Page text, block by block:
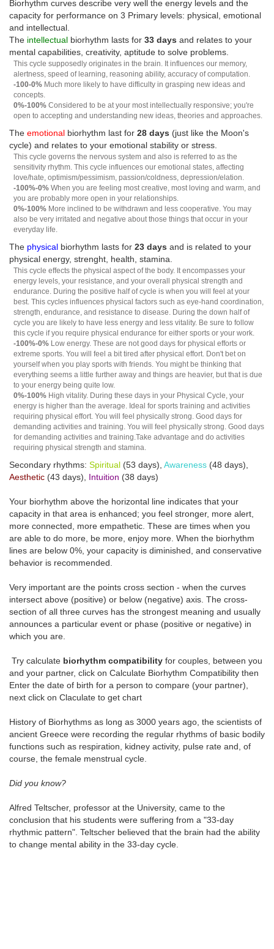
Biorhythm curves describe very well the energy levels and the
capacity for performance on 3 Primary levels: physical, emotional
and intellectual.
The intellectual biorhythm lasts for 33 days and relates to your
mental capabilities, creativity, aptitude to solve problems.
This cycle supposedly originates in the brain. It influences our memory,
alertness, speed of learning, reasoning ability, accuracy of computation.
-100-0% Much more likely to have difficulty in grasping new ideas and
concepts.
0%-100% Considered to be at your most intellectually responsive; you're
open to accepting and understanding new ideas, theories and approaches.
The emotional biorhythm last for 28 days (just like the Moon's
cycle) and relates to your emotional stability or stress.
This cycle governs the nervous system and also is referred to as the
sensitivity rhythm. This cycle influences our emotional states, affecting
love/hate, optimism/pessimism, passion/coldness, depression/elation.
-100%-0% When you are feeling most creative, most loving and warm, and
you are probably more open in your relationships.
0%-100% More inclined to be withdrawn and less cooperative. You may
also be very irritated and negative about those things that occur in your
everyday life.
The physical biorhythm lasts for 23 days and is related to your
physical energy, strenght, health, stamina.
This cycle effects the physical aspect of the body. It encompasses your
energy levels, your resistance, and your overall physical strength and
endurance. During the positive half of cycle is when you will feel at your
best. This cycles influences physical factors such as eye-hand coordination,
strength, endurance, and resistance to disease. During the down half of
cycle you are likely to have less energy and less vitality. Be sure to follow
this cycle if you require physical endurance for either sports or your work.
-100%-0% Low energy. These are not good days for physical efforts or
extreme sports. You will feel a bit tired after physical effort. Don't bet on
yourself when you play sports with friends. You might be thinking that
everything seems a little further away and things are heavier, but that is due
to your energy being quite low.
0%-100% High vitality. During these days in your Physical Cycle, your
energy is higher than the average. Ideal for sports training and activities
requiring physical effort. You will feel physically strong. Good days for
demanding activities and training. You will feel physically strong. Good days
for demanding activities and training.Take advantage and do activities
requiring physical strength and stamina.
Secondary rhythms: Spiritual (53 days), Awareness (48 days),
Aesthetic (43 days), Intuition (38 days)
Your biorhythm above the horizontal line indicates that your
capacity in that area is enhanced; you feel stronger, more alert,
more connected, more empathetic. These are times when you
are able to do more, be more, enjoy more. When the biorhythm
lines are below 0%, your capacity is diminished, and conservative
behavior is recommended.
Very important are the points cross section - when the curves
intersect above (positive) or below (negative) axis. The cross-
section of all three curves has the strongest meaning and usually
announces a particular event or phase (positive or negative) in
which you are.
Try calculate biorhythm compatibility for couples, between you
and your partner, click on Calculate Biorhythm Compatibility then
Enter the date of birth for a person to compare (your partner),
next click on Claculate to get chart
History of Biorhythms as long as 3000 years ago, the scientists of
ancient Greece were recording the regular rhythms of basic bodily
functions such as respiration, kidney activity, pulse rate and, of
course, the female menstrual cycle.
Did you know?
Alfred Teltscher, professor at the University, came to the
conclusion that his students were suffering from a "33-day
rhythmic pattern". Teltscher believed that the brain had the ability
to change mental ability in the 33-day cycle.